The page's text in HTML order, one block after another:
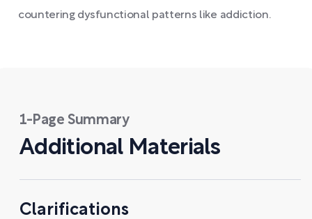
countering dysfunctional patterns like addiction.
1-Page Summary
Additional Materials
Clarifications